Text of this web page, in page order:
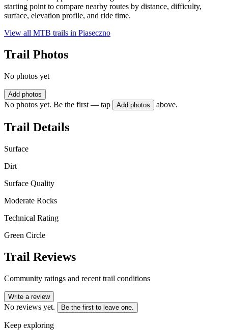
starting point to compare nearby routes by distance, difficulty,
surface, elevation profile, and ride time.
View all MTB trails in Piaseczno
Trail Photos
No photos yet
Add photos
No photos yet. Be the first — tap Add photos above.
Trail Details
Surface
Dirt
Surface Quality
Moderate Rocks
Technical Rating
Green Circle
Trail Reviews
Community ratings and recent trail conditions
Write a review
No reviews yet. Be the first to leave one.
Keep exploring